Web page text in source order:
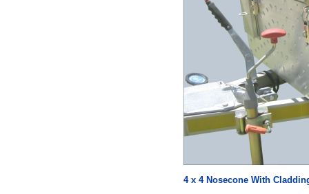
4 x 4 Nosecone With